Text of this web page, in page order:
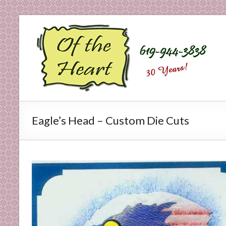
Skip
to
content
O
e
H
a
r
t
Eagle’s Head – Custom Die Cuts